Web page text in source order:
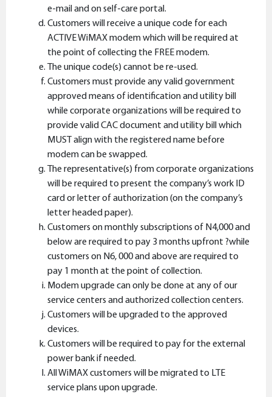
e-mail and on self-care portal.
Customers will receive a unique code for each
ACTIVE WiMAX modem which will be required at
the point of collecting the FREE modem.
The unique code(s) cannot be re-used.
Customers must provide any valid government
approved means of identification and utility bill
while corporate organizations will be required to
provide valid CAC document and utility bill which
MUST align with the registered name before
modem can be swapped.
The representative(s) from corporate organizations
will be required to present the company’s work ID
card or letter of authorization (on the company’s
letter headed paper).
Customers on monthly subscriptions of N4,000 and
below are required to pay 3 months upfront ?while
customers on N6, 000 and above are required to
pay 1 month at the point of collection.
Modem upgrade can only be done at any of our
service centers and authorized collection centers.
Customers will be upgraded to the approved
devices.
Customers will be required to pay for the external
power bank if needed.
All WiMAX customers will be migrated to LTE
service plans upon upgrade.